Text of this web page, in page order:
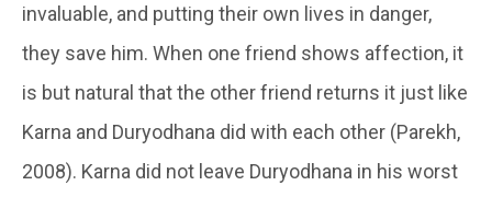
invaluable, and putting their own lives in danger,
they save him. When one friend shows affection, it
is but natural that the other friend returns it just like
Karna and Duryodhana did with each other (Parekh,
2008). Karna did not leave Duryodhana in his worst